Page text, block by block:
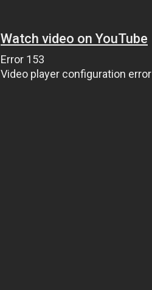
Watch video on YouTube
Error 153
Video player configuration error